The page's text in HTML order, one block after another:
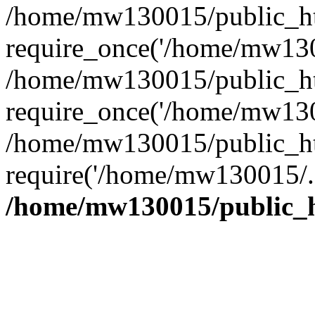
/home/mw130015/
require_once('/home/
/home/mw130015/
require_once('/home/
/home/mw130015/
require('/home/
/home/mw130015/